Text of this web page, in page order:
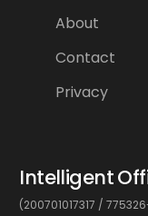
About
Contact
Privacy
Intelligent
(200701017317 /